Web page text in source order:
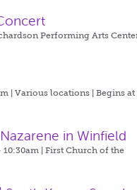
Performing Arts
|Various locations | Begins at
in Winfield
10:30am |First Church of the